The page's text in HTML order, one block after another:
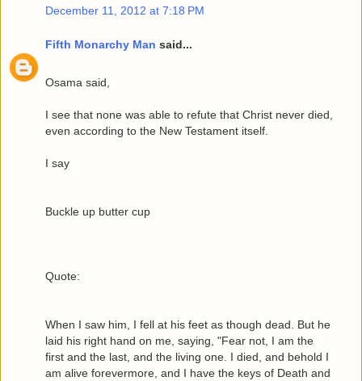
December 11, 2012 at 7:18 PM
Fifth Monarchy Man said...
Osama said,
I see that none was able to refute that Christ never died,
even according to the New Testament itself.
I say
Buckle up butter cup
Quote:
When I saw him, I fell at his feet as though dead. But he
laid his right hand on me, saying, "Fear not, I am the
first and the last, and the living one. I died, and behold I
am alive forevermore, and I have the keys of Death and